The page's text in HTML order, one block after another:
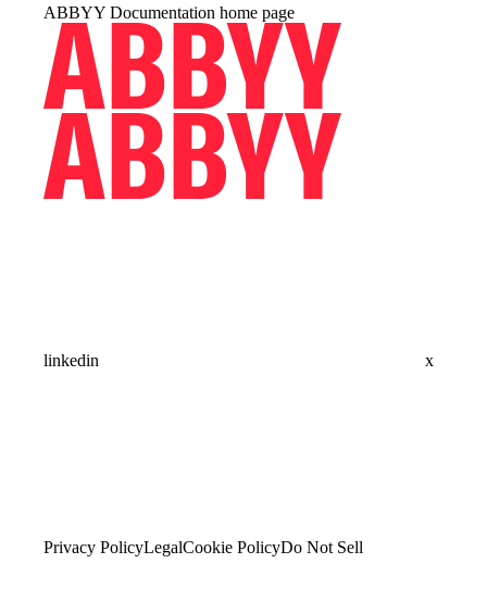
ABBYY Documentation home page
linkedin x
Privacy PolicyLegalCookie PolicyDo Not Sell